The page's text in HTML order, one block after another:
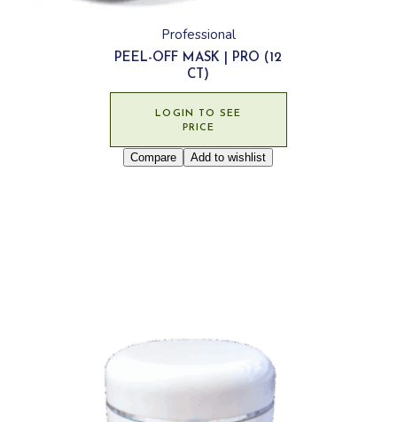
Professional
PEEL-OFF MASK | PRO (12
CT)
LOGIN TO SEE
PRICE
Compare Add to wishlist